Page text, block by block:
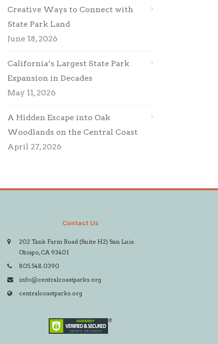
Creative Ways to Connect with
State Park Land
June 18, 2026
California’s Largest State Park
Expansion in Decades
May 11, 2026
A Hidden Escape into Oak
Woodlands on the Central Coast
April 27, 2026
Contact Us
202 Tank Farm Road (Suite H2) San Luis
Obispo, CA 93401
805.548.0390
info@centralcoastparks.org
centralcoastparks.org